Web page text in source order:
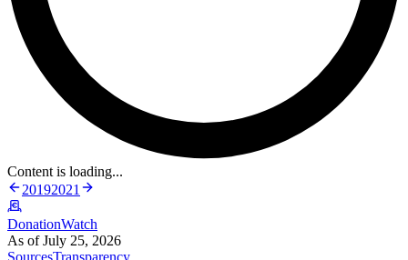
Content is loading...
20192021
DonationWatch
As of July 25, 2026
SourcesTransparency